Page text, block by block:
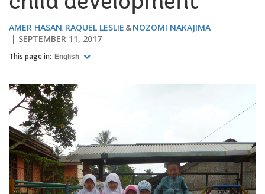
AMER HASAN RAQUEL LESLIE
NOZOMI NAKAJIMA
SEPTEMBER 11, 2017
This page in: English